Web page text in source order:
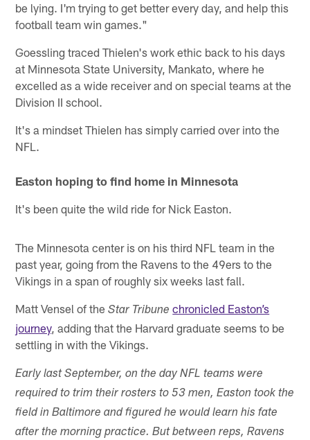
be lying. I'm trying to get better every day, and help this
football team win games."
Goessling traced Thielen's work ethic back to his days
at Minnesota State University, Mankato, where he
excelled as a wide receiver and on special teams at the
Division II school.
It's a mindset Thielen has simply carried over into the
NFL.
Easton hoping to find home in Minnesota
It's been quite the wild ride for Nick Easton.
The Minnesota center is on his third NFL team in the
past year, going from the Ravens to the 49ers to the
Vikings in a span of roughly six weeks last fall.
Matt Vensel of theStar Tribune chronicled Easton’s
journey, adding that the Harvard graduate seems to be
settling in with the Vikings.
Early last September, on the day NFL teams were
required to trim their rosters to 53 men, Easton took the
field in Baltimore and figured he would learn his fate
after the morning practice. But between reps, Ravens